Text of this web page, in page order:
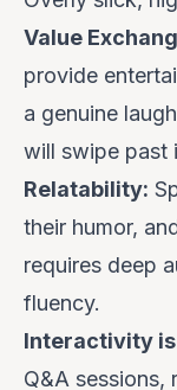
Value
provide
a genuine
will swipe past
Relatability:
their humor,
requires deep
fluency.
Interactivity is
Q&A sessions,